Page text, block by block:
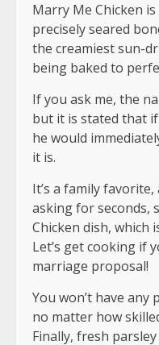
Marry Me Chicken
precisely seared
the creamiest sun-
being baked to
If you ask me, the
but it is stated that
he would
it is.
It’s a family
asking for seconds,
Chicken dish, which
Let’s get cooking if
marriage proposal!
You won’t have
no matter how
Finally, fresh